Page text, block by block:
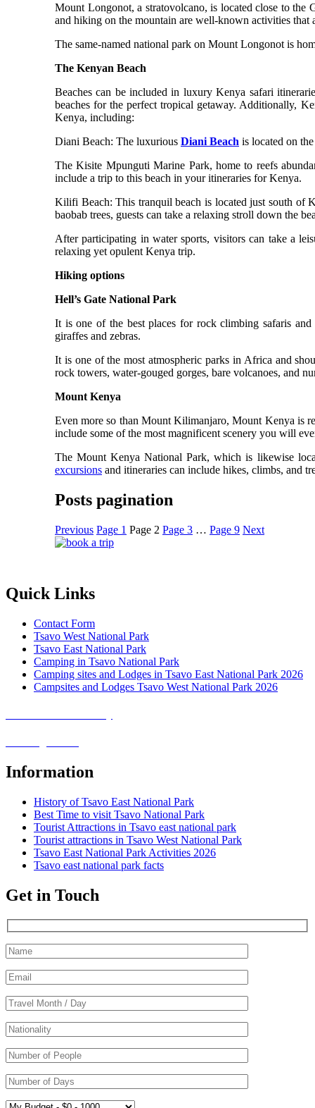
Mount Longonot, a stratovolcano, is located close to the
and hiking on the mountain are well-known activities
The same-named national park on Mount Longonot is
The Kenyan Beach
Beaches can be included in luxury Kenya safari
beaches for the perfect tropical getaway. Additionally,
Kenya, including:
Diani Beach: The luxurious Diani Beach is located on
The Kisite Mpunguti Marine Park, home to reefs
include a trip to this beach in your itineraries for Kenya.
Kilifi Beach: This tranquil beach is located just south
baobab trees, guests can take a relaxing stroll down the
After participating in water sports, visitors can take a
relaxing yet opulent Kenya trip.
Hiking options
Hell’s Gate National Park
It is one of the best places for rock climbing safaris
giraffes and zebras.
It is one of the most atmospheric parks in Africa and
rock towers, water-gouged gorges, bare volcanoes, and
Mount Kenya
Even more so than Mount Kilimanjaro, Mount Kenya is
include some of the most magnificent scenery you will
The Mount Kenya National Park, which is likewise
excursions and itineraries can include hikes, climbs, and
Posts pagination
Previous Page 1 Page 2 Page 3 … Page 9 Next
Quick Links
Contact Form
Tsavo West National Park
Tsavo East National Park
Camping in Tsavo National Park
Camping sites and Lodges in Tsavo East National Park 2026
Campsites and Lodges Tsavo West National Park 2026
Information
History of Tsavo East National Park
Best Time to visit Tsavo National Park
Tourist Attractions in Tsavo east national park
Tourist attractions in Tsavo West National Park
Tsavo East National Park Activities 2026
Tsavo east national park facts
Get in Touch